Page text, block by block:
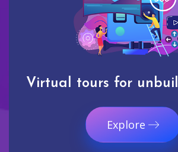
Virtual tours for
Explore